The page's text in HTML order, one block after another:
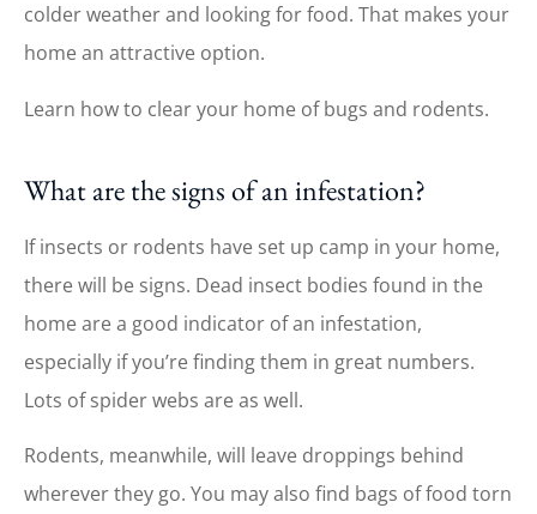
colder weather and looking for food. That makes your
home an attractive option.
Learn how to clear your home of bugs and rodents.
What are the signs of an infestation?
If insects or rodents have set up camp in your home,
there will be signs. Dead insect bodies found in the
home are a good indicator of an infestation,
especially if you’re finding them in great numbers.
Lots of spider webs are as well.
Rodents, meanwhile, will leave droppings behind
wherever they go. You may also find bags of food torn